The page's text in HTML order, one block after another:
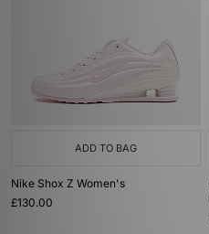
ADD TO BAG
Nike Shox Z Women's
£130.00